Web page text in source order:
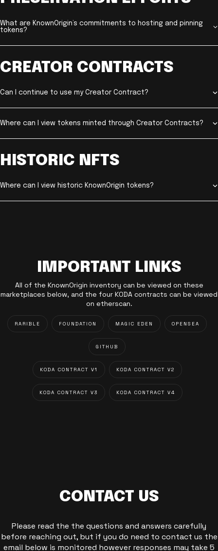
What are KnownOrigin’s commitments to hosting and pinning
tokens?
CREATOR CONTRACTS
Can I continue to use my Creator Contract?
Where can I view tokens minted through Creator Contracts?
HISTORIC NFTS
Where can I view historic KnownOrigin tokens?
IMPORTANT LINKS
All of the KnownOrigin inventory can be viewed on these
marketplaces below, and the four KODA contracts can be viewed
on etherscan.
RARIBLE FOUNDATION MAGIC EDEN OPENSEA
GITHUB
KODA CONTRACT V1 KODA CONTRACT V2
KODA CONTRACT V3 KODA CONTRACT V4
CONTACT US
Please read the the questions and answers carefully
before reaching out, but if you do need to contact us the
email below is monitored however responses may take 5